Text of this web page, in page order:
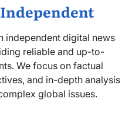
independent digital news
reliable and up-to-
We focus on factual
and in-depth analysis
global issues.